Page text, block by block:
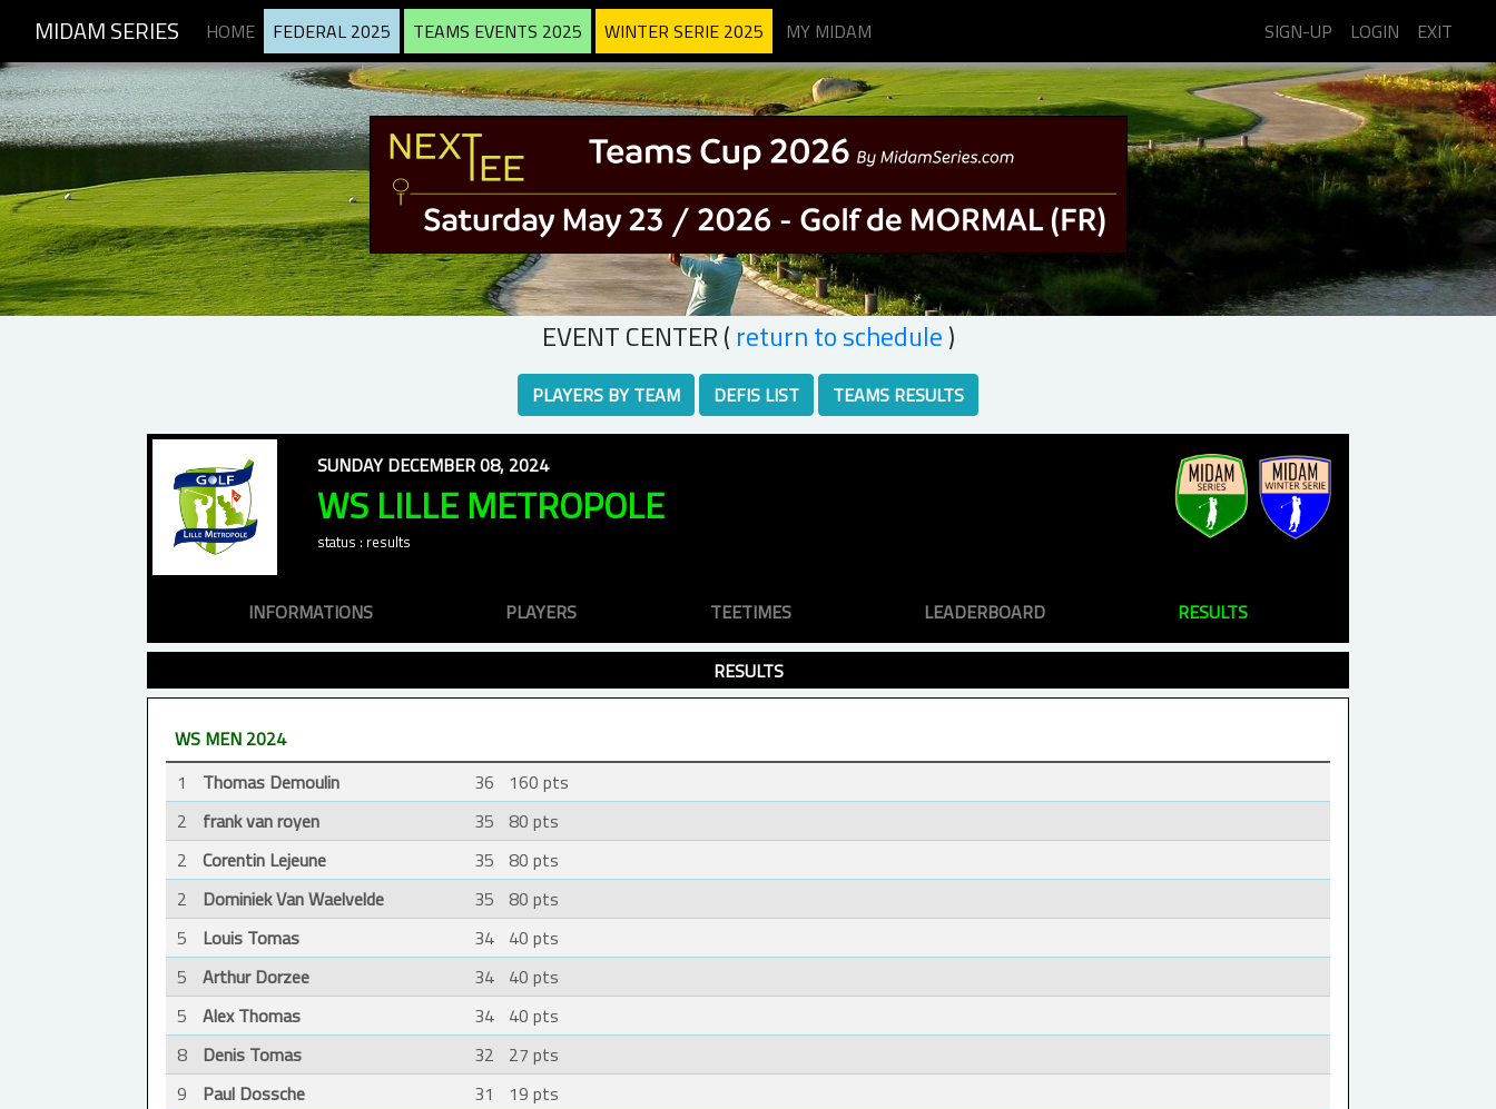
MIDAM SERIES HOME FEDERAL 2025 TEAMS EVENTS 2025 WINTER SERIE 2025 MY MIDAM SIGN-UP LOGIN EXIT
EVENT CENTER ( return to schedule)
PLAYERS BY TEAM DEFIS LIST TEAMS RESULTS
SUNDAY DECEMBER 08, 2024
WS LILLE METROPOLE
status : results
INFORMATIONS PLAYERS TEETIMES LEADERBOARD RESULTS
RESULTS
WS MEN 2024
1
Thomas Demoulin 36
160 pts
2
frank van royen 35 80 pts
2
Corentin Lejeune 35 80 pts
2
Dominiek Van Waelvelde 35 80 pts
5
Louis Tomas 34 40 pts
5
Arthur Dorzee 34 40 pts
5
Alex Thomas 34 40 pts
8
Denis Tomas 32
27 pts
9
Paul Dossche 31
19 pts